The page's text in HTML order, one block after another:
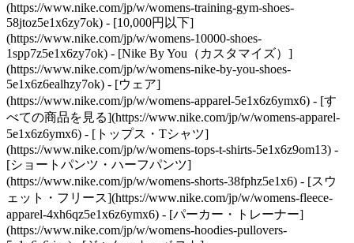
(https://www.nike.com/jp/w/womens-training-gym-shoes-
58jtoz5e1x6zy7ok) - [10,000円以下]
(https://www.nike.com/jp/w/womens-10000-shoes-
1spp7z5e1x6zy7ok) - [Nike By You（カスタマイズ）]
(https://www.nike.com/jp/w/womens-nike-by-you-shoes-
5e1x6z6ealhzy7ok) - [ウェア]
(https://www.nike.com/jp/w/womens-apparel-5e1x6z6ymx6) - [す
べての商品を見る](https://www.nike.com/jp/w/womens-apparel-
5e1x6z6ymx6) - [トップス・Tシャツ]
(https://www.nike.com/jp/w/womens-tops-t-shirts-5e1x6z9om13) -
[ショートパンツ・ハーフパンツ]
(https://www.nike.com/jp/w/womens-shorts-38fphz5e1x6) - [スウ
ェット・フリース](https://www.nike.com/jp/w/womens-fleece-
apparel-4xh6qz5e1x6z6ymx6) - [パーカー・トレーナー]
(https://www.nike.com/jp/w/womens-hoodies-pullovers-